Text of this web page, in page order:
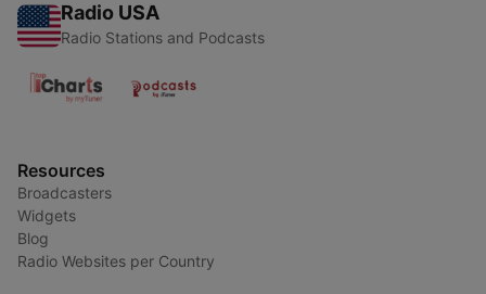
Radio USA
Radio Stations and Podcasts
Resources
Broadcasters
Widgets
Blog
Radio Websites per Country